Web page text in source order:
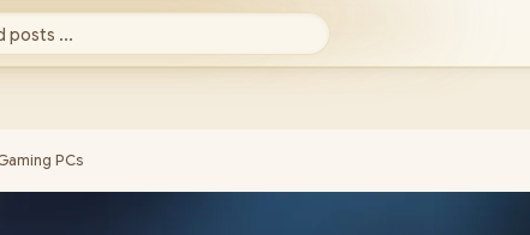
posts ...
PCs